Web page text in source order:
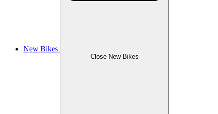
New Bikes
Close New Bikes